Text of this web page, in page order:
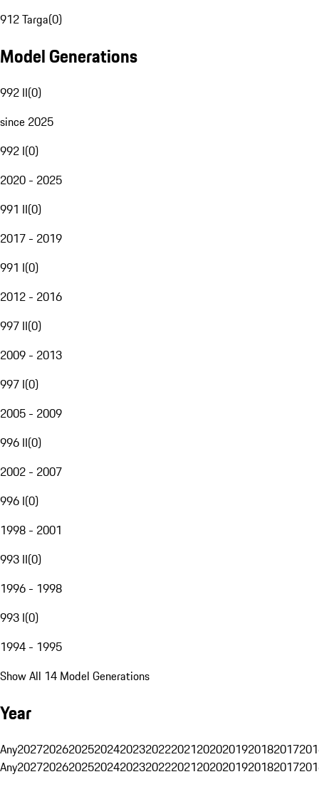
912 Targa(0)
Model Generations
992 II(0)
since 2025
992 I(0)
2020 - 2025
991 II(0)
2017 - 2019
991 I(0)
2012 - 2016
997 II(0)
2009 - 2013
997 I(0)
2005 - 2009
996 II(0)
2002 - 2007
996 I(0)
1998 - 2001
993 II(0)
1996 - 1998
993 I(0)
1994 - 1995
Show All 14 Model Generations
Year
Any20272026202520242023202220212020201920182017
Any20272026202520242023202220212020201920182017